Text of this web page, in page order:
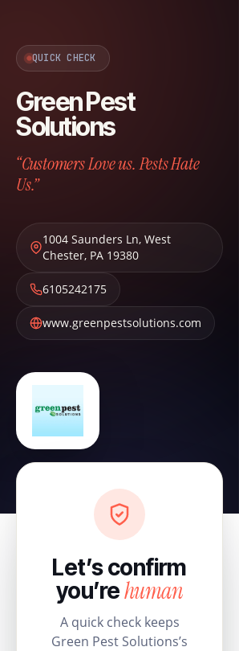
QUICK CHECK
Green Pest
Solutions
“Customers Love us. Pests Hate
Us.”
1004 Saunders Ln, West
Chester, PA 19380
6105242175
www.greenpestsolutions.com
Let’s confirm
you’rehuman
A quick check keeps
Green Pest Solutions’s